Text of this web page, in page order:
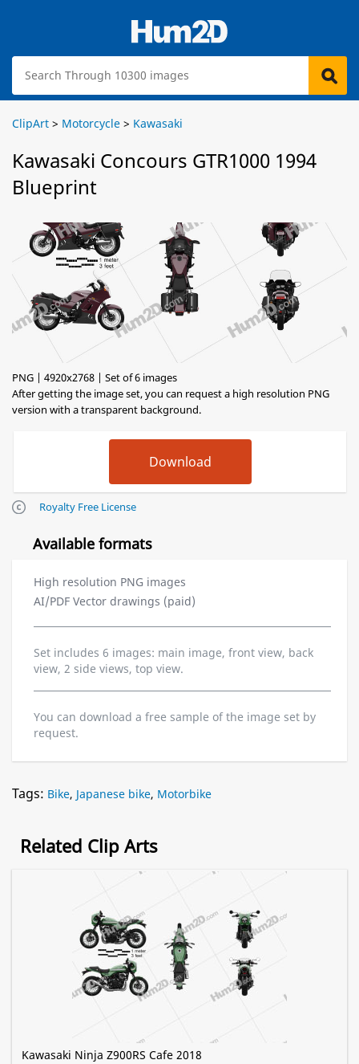
ClipArt > Motorcycle > Kawasaki
Kawasaki Concours GTR1000 1994
Blueprint
PNG | 4920x2768 | Set of 6 images
After getting the image set, you can request a high resolution PNG
version with a transparent background.
Royalty Free License
Available formats
High resolution PNG images
AI/PDF Vector drawings (paid)
Set includes 6 images: main image, front view, back
view, 2 side views, top view.
You can download a free sample of the image set by
request.
Tags: Bike, Japanese bike, Motorbike
Related Clip Arts
Kawasaki Ninja Z900RS Cafe 2018